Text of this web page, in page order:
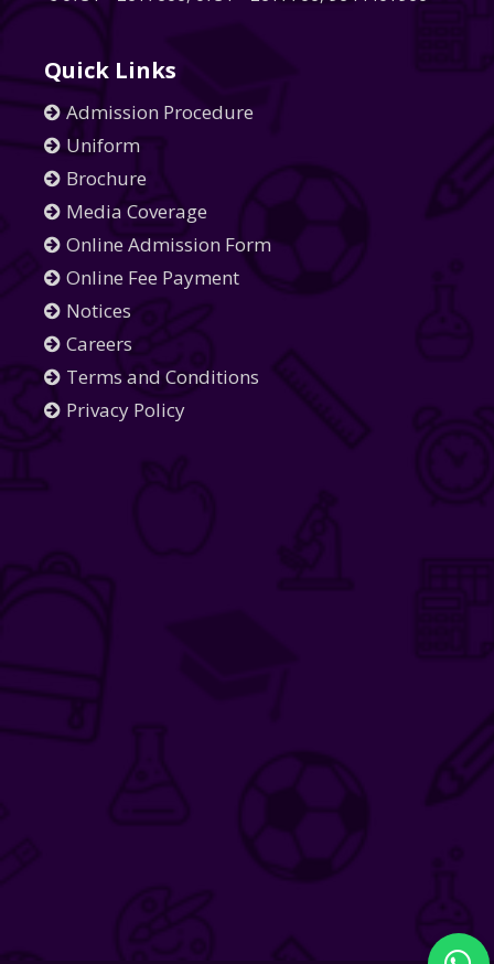
Quick Links
Admission Procedure
Uniform
Brochure
Media Coverage
Online Admission Form
Online Fee Payment
Notices
Careers
Terms and Conditions
Privacy Policy